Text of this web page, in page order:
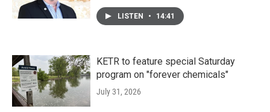
LISTEN • 14:41
KETR to feature special Saturday
program on "forever chemicals"
July 31, 2026